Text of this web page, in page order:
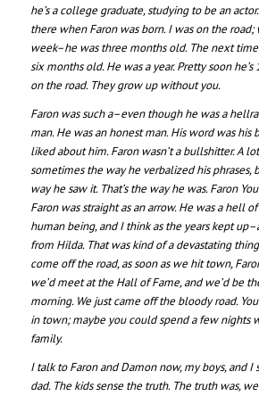
he’s a college graduate, studying to be an
there when Faron was born. I was on the road;
week–he was three months old. The next
six months old. He was a year. Pretty soon he’s
on the road. They grow up without you.
Faron was such a–even though he was a
man. He was an honest man. His word was his
liked about him. Faron wasn’t a bullshitter. A
sometimes the way he verbalized his phrases,
way he saw it. That’s the way he was. Faron
Faron was straight as an arrow. He was a hell
human being, and I think as the years kept
from Hilda. That was kind of a devastating
come off the road, as soon as we hit town,
we’d meet at the Hall of Fame, and we’d be
morning. We just came off the bloody road.
in town; maybe you could spend a few nights
family.
I talk to Faron and Damon now, my boys, and I
dad. The kids sense the truth. The truth was,